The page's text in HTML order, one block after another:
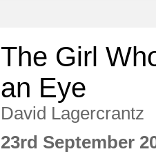
The Girl
an Eye
David Lagercrantz
23rd September